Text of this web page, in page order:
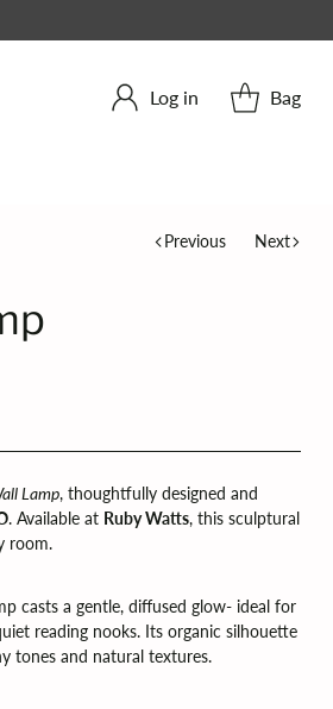
Log in Bag
Previous Next
Lamp, thoughtfully designed and
. Available at Ruby Watts, this sculptural
room.
casts a gentle, diffused glow- ideal for
reading nooks. Its organic silhouette
tones and natural textures.